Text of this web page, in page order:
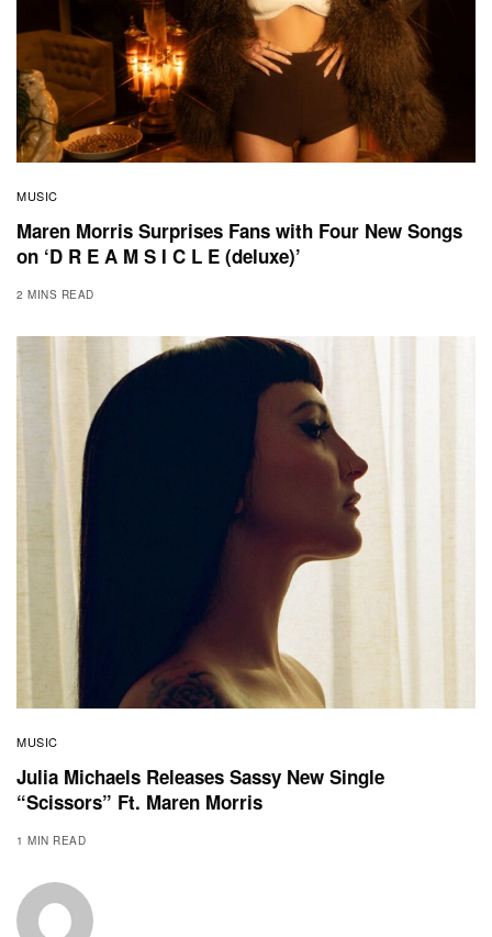
MUSIC
Maren Morris Surprises Fans with Four New Songs
on ‘D R E A M S I C L E (deluxe)’
2 MINS READ
MUSIC
Julia Michaels Releases Sassy New Single
“Scissors” Ft. Maren Morris
1 MIN READ